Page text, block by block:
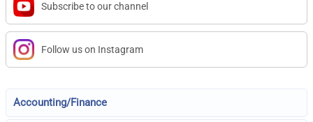
Subscribe to our channel
Follow us on Instagram
Accounting/Finance